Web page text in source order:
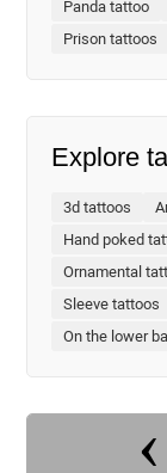
Panda tattoo
Prison tattoos
Explore
3d tattoos
Hand poked
Ornamental
Sleeve tattoos
On the lower